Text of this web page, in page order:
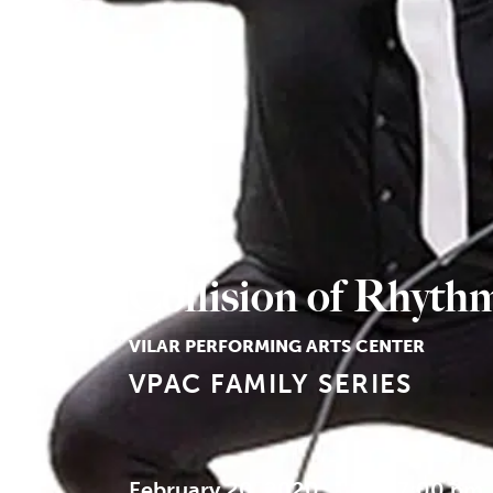
Collision of
VILAR PERFORMING ARTS CENTER
VPAC FAMILY SERIES